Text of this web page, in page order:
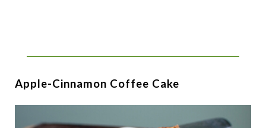
Apple-Cinnamon Coffee Cake